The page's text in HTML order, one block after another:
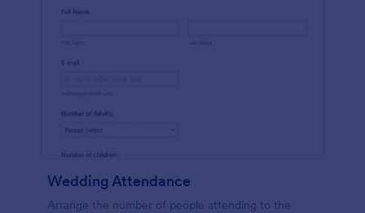
Wedding Attendance
Arrange the number of people attending to the